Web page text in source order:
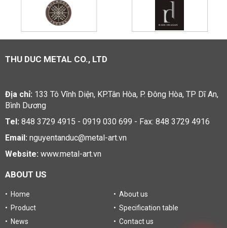
THU DUC METAL CO., LTD
Địa chỉ: 133 Tô Vĩnh Diện, KP.Tân Hòa, P. Đông Hòa, TP Dĩ An,
Bình Dương
Tel: 848 3729 4915 - 0919 030 699 - Fax: 848 3729 4916
Email: nguyentanduc@metal-art.vn
Website: www.metal-art.vn
ABOUT US
• Home
• About us
• Product
• Specification table
• News
• Contact us